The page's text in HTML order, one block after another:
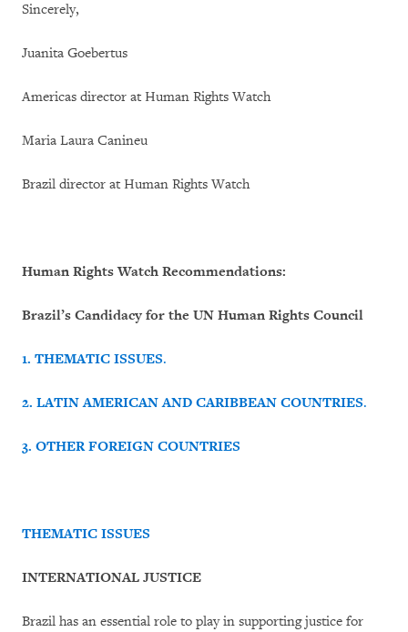
Sincerely,
Juanita Goebertus
Americas director at Human Rights Watch
Maria Laura Canineu
Brazil director at Human Rights Watch
Human Rights Watch Recommendations:
Brazil’s Candidacy for the UN Human Rights Council
1. THEMATIC ISSUES.
2. LATIN AMERICAN AND CARIBBEAN COUNTRIES.
3. OTHER FOREIGN COUNTRIES
THEMATIC ISSUES
INTERNATIONAL JUSTICE
Brazil has an essential role to play in supporting justice for